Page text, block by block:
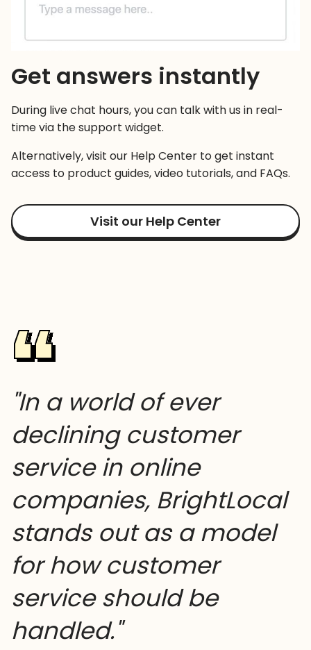
Get answers instantly
During live chat hours, you can talk with us in real-
time via the support widget.
Alternatively, visit our Help Center to get instant
access to product guides, video tutorials, and FAQs.
Visit our Help Center
"In a world of ever
declining customer
service in online
companies, BrightLocal
stands out as a model
for how customer
service should be
handled."